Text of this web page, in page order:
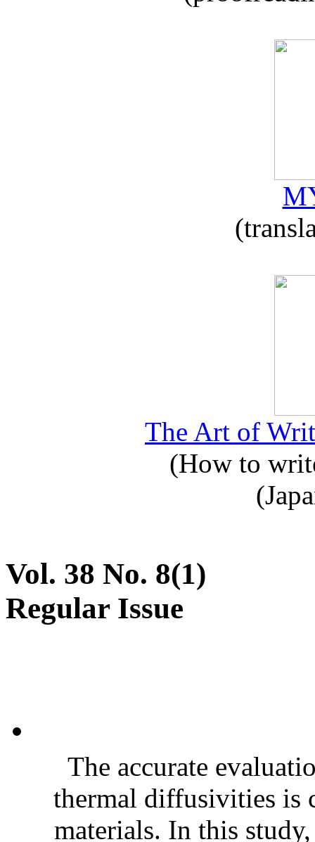
The Art of
(How to
Vol. 38 No. 8(1)
Regular Issue
The accurate
thermal diffusivities is
materials. In this